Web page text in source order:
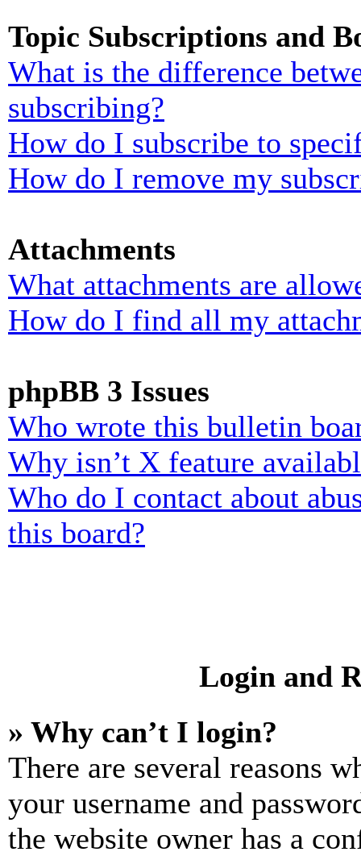
Topic Subscriptions and
What is the difference
subscribing?
How do I subscribe to
How do I remove my
Attachments
What attachments are
How do I find all my
phpBB 3 Issues
Who wrote this bulletin
Why isn’t X feature
Who do I contact about
this board?
Login and
» Why can’t I login?
There are several reasons
your username and
the website owner has a